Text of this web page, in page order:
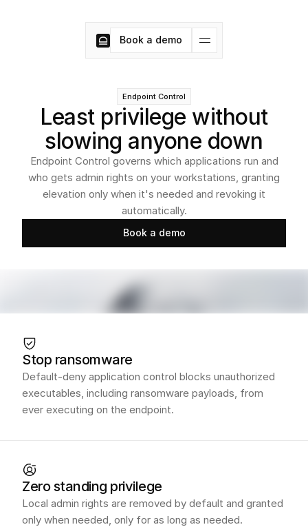
Book a demo
Endpoint Control
Least privilege without
slowing anyone down
Endpoint Control governs which applications run and
who gets admin rights on your workstations, granting
elevation only when it's needed and revoking it
automatically.
Book a demo
Stop ransomware
Default-deny application control blocks unauthorized
executables, including ransomware payloads, from
ever executing on the endpoint.
Zero standing privilege
Local admin rights are removed by default and granted
only when needed, only for as long as needed.